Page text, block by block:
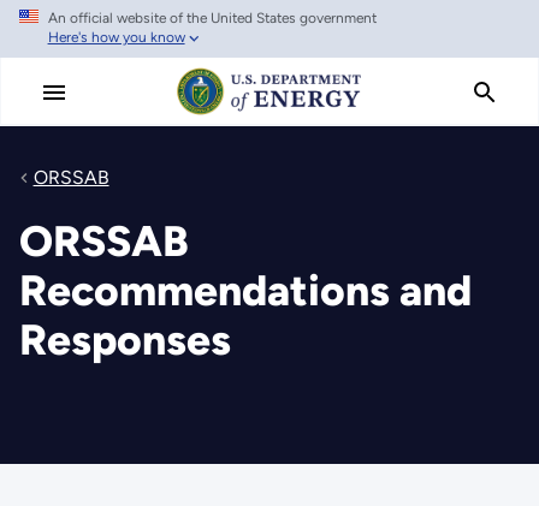
Skip
main
An official website of the United States government
Here's how you know
ORSSAB
ORSSAB
Recommendations and
Responses